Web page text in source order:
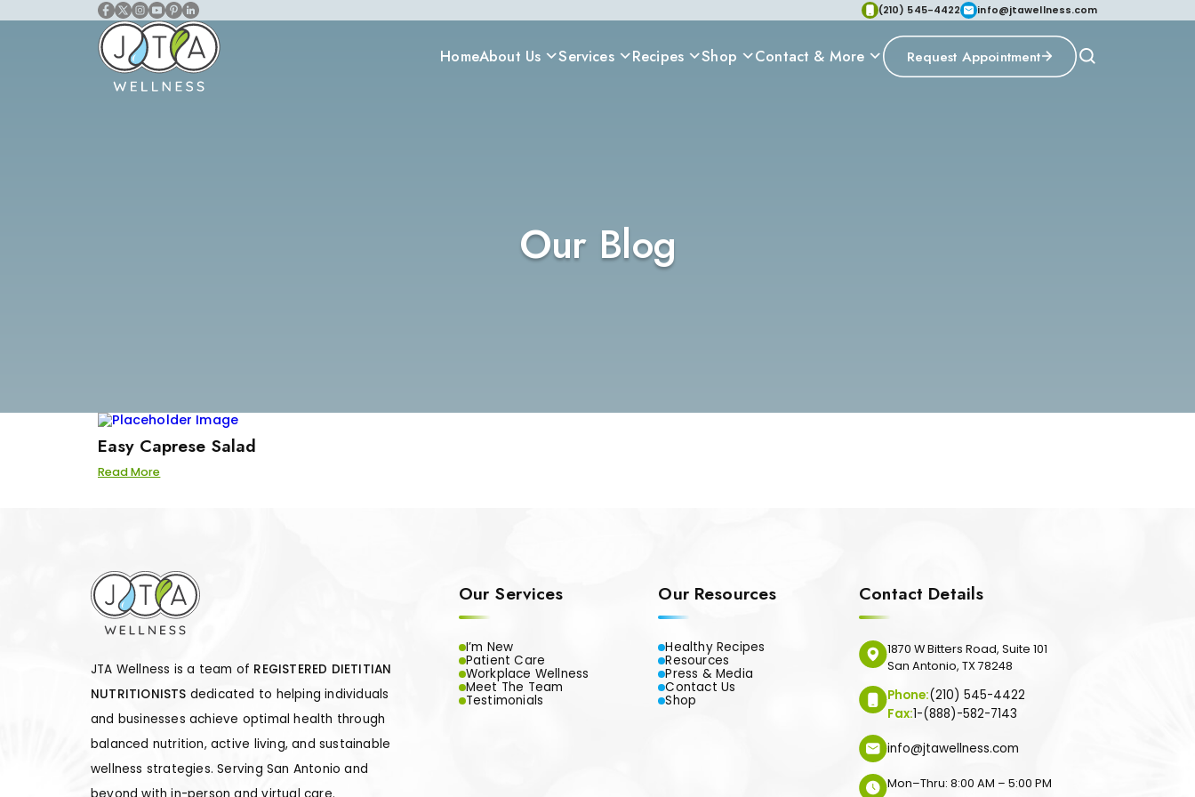
(210) 545-4422 info@jtawellness.com
HomeAbout Us Services Recipes Shop Contact & More Request Appointment
Our Blog
Easy Caprese Salad
Read More
JTA Wellness is a team of REGISTERED DIETITIAN
NUTRITIONISTS dedicated to helping individuals
and businesses achieve optimal health through
balanced nutrition, active living, and sustainable
wellness strategies. Serving San Antonio and
Our Services
I’m New
Patient Care
Workplace Wellness
Meet The Team
Testimonials
Our Resources
Healthy Recipes
Resources
Press & Media
Contact Us
Shop
Contact Details
1870 W Bitters Road, Suite 101
San Antonio, TX 78248
Phone:(210) 545-4422
Fax:1-(888)-582-7143
info@jtawellness.com
Mon–Thru: 8:00 AM – 5:00 PM